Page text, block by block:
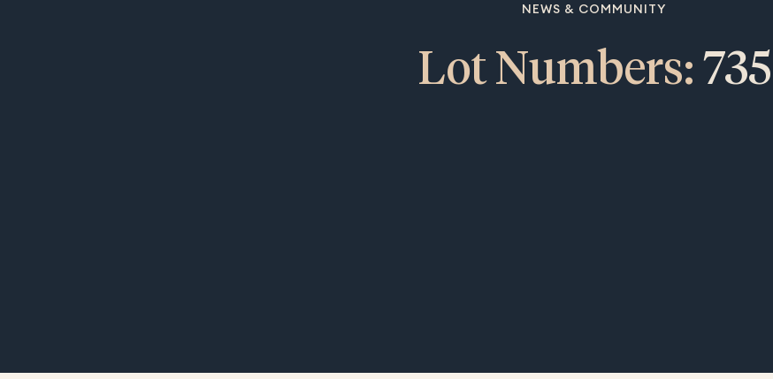
NEWS & COMMUNITY
Lot Numbers: 735